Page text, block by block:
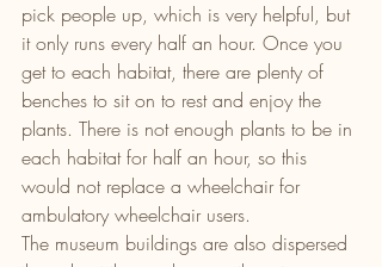
pick people up, which is very helpful, but
it only runs every half an hour. Once you
get to each habitat, there are plenty of
benches to sit on to rest and enjoy the
plants. There is not enough plants to be in
each habitat for half an hour, so this
would not replace a wheelchair for
ambulatory wheelchair users.
The museum buildings are also dispersed